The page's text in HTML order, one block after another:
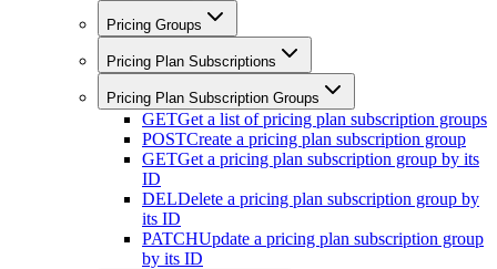
Pricing Groups
Pricing Plan Subscriptions
Pricing Plan Subscription Groups
GETGet a list of pricing plan subscription groups
POSTCreate a pricing plan subscription group
GETGet a pricing plan subscription group by its
ID
DELDelete a pricing plan subscription group by
its ID
PATCHUpdate a pricing plan subscription group
by its ID